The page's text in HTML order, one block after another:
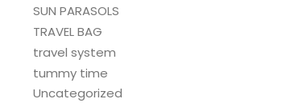
SUN PARASOLS
TRAVEL BAG
travel system
tummy time
Uncategorized